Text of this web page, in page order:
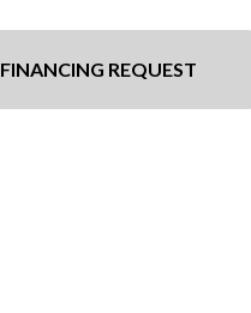
FINANCING REQUEST